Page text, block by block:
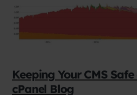
Keeping Your CMS
cPanel Blog